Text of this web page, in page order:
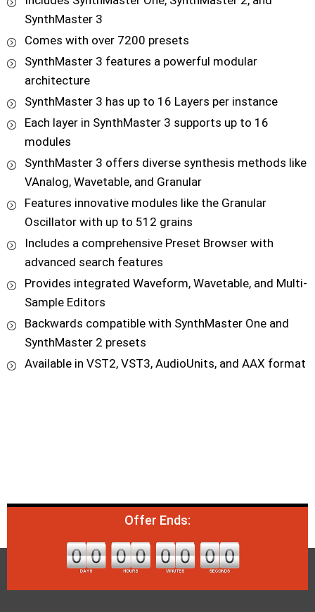
SynthMaster 3
Comes with over 7200 presets
SynthMaster 3 features a powerful modular
architecture
SynthMaster 3 has up to 16 Layers per instance
Each layer in SynthMaster 3 supports up to 16
modules
SynthMaster 3 offers diverse synthesis methods like
VAnalog, Wavetable, and Granular
Features innovative modules like the Granular
Oscillator with up to 512 grains
Includes a comprehensive Preset Browser with
advanced search features
Provides integrated Waveform, Wavetable, and Multi-
Sample Editors
Backwards compatible with SynthMaster One and
SynthMaster 2 presets
Available in VST2, VST3, AudioUnits, and AAX format
Offer Ends: